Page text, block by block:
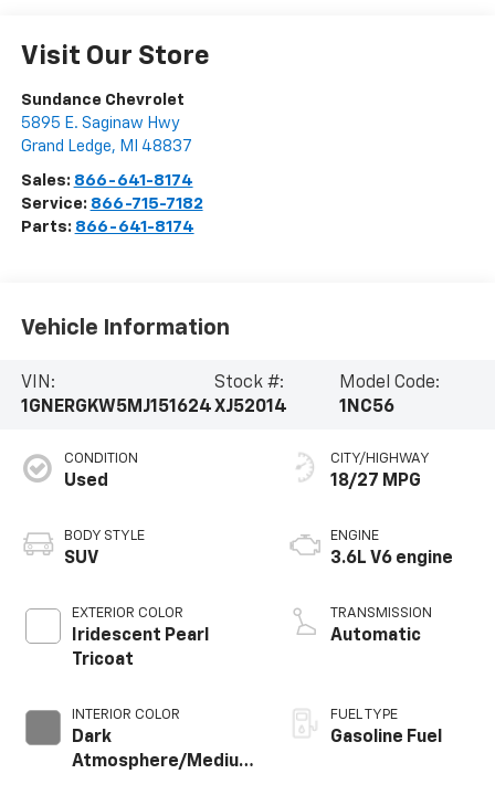
Visit Our Store
Sundance Chevrolet
5895 E. Saginaw Hwy
Grand Ledge, MI 48837
Sales: 866-641-8174
Service: 866-715-7182
Parts: 866-641-8174
Vehicle Information
VIN:
1GNERGKW5MJ151624
Stock #:
XJ52014
Model Code:
1NC56
CONDITION
Used
BODY STYLE
SUV
EXTERIOR COLOR
Iridescent Pearl
Tricoat
INTERIOR COLOR
Dark
Atmosphere/Medium
CITY/HIGHWAY
18/27 MPG
ENGINE
3.6L V6 engine
TRANSMISSION
Automatic
FUEL TYPE
Gasoline Fuel